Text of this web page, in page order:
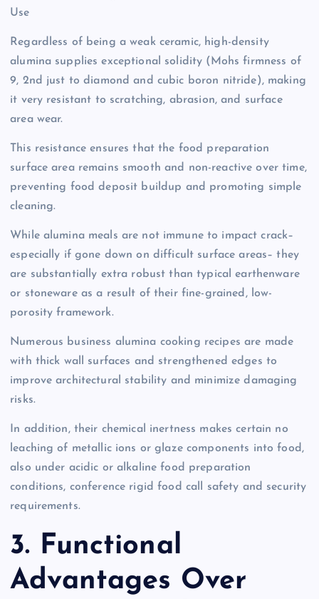
Use
Regardless of being a weak ceramic, high-density
alumina supplies exceptional solidity (Mohs firmness of
9, 2nd just to diamond and cubic boron nitride), making
it very resistant to scratching, abrasion, and surface
area wear.
This resistance ensures that the food preparation
surface area remains smooth and non-reactive over time,
preventing food deposit buildup and promoting simple
cleaning.
While alumina meals are not immune to impact crack–
especially if gone down on difficult surface areas– they
are substantially extra robust than typical earthenware
or stoneware as a result of their fine-grained, low-
porosity framework.
Numerous business alumina cooking recipes are made
with thick wall surfaces and strengthened edges to
improve architectural stability and minimize damaging
risks.
In addition, their chemical inertness makes certain no
leaching of metallic ions or glaze components into food,
also under acidic or alkaline food preparation
conditions, conference rigid food call safety and security
requirements.
3. Functional
Advantages Over